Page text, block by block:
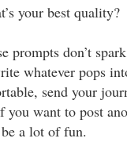
your best quality?
prompts don’t
whatever pops
send your
you want to post
a lot of fun.